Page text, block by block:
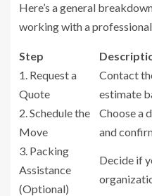
Here’s a general
working with a
Step
1. Request a
Quote
Contact
estimate
2. Schedule the
Move
Choose a
and
3. Packing
Assistance
(Optional)
Decide if